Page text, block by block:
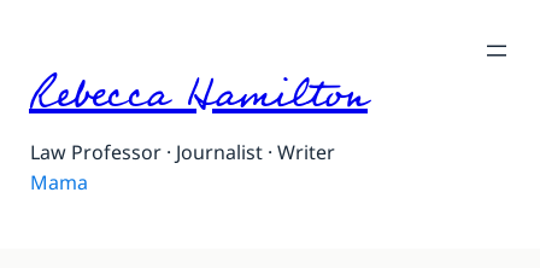
Rebecca Hamilton
Law Professor · Journalist · Writer
Mama